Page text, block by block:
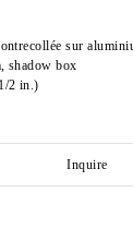
sur
shadow box
2 in.)
Inquire